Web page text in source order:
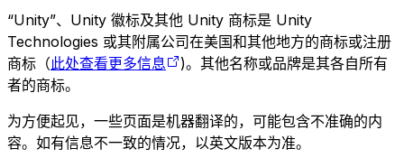
“Unity”、Unity 徽标及其他 Unity 商标是 Unity
Technologies 或其附属公司在美国和其他地方的商标或注册
商标（此处查看更多信息
)。其他名称或品牌是其各自所有
者的商标。
为方便起见，一些页面是机器翻译的，可能包含不准确的内
容。如有信息不一致的情况，以英文版本为准。